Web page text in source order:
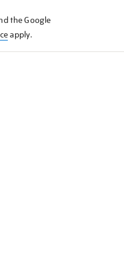
the Google
apply.